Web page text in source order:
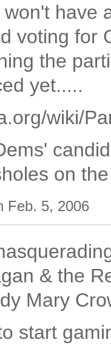
have
voting for
the
yet.....
wiki/
on
Feb. 5, 2006
& the
Mary
start